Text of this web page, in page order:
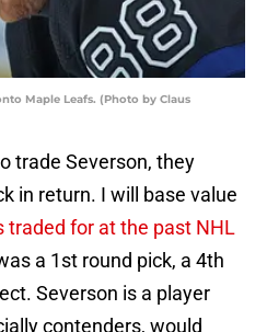
Maple Leafs. (Photo by Claus
trade Severson, they
in return. I will base value
traded for at the past NHL
a 1st round pick, a 4th
Severson is a player
contenders, would